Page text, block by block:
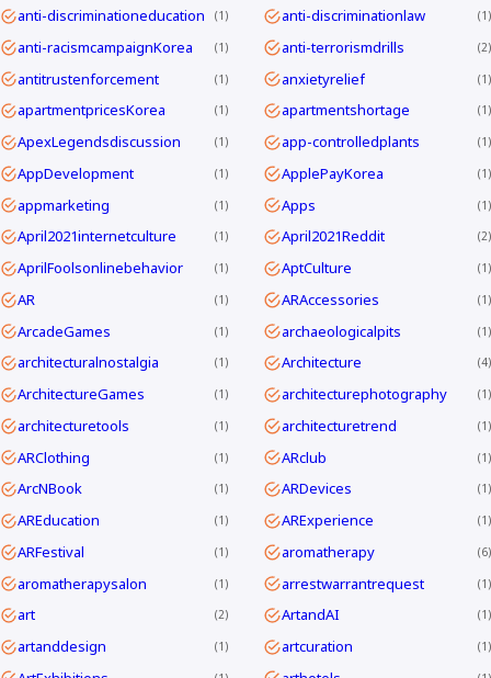
anti-discriminationeducation 1 anti-discriminationlaw 1
anti-racismcampaignKorea 1 anti-terrorismdrills 2
antitrustenforcement 1 anxietyrelief 1
apartmentpricesKorea 1 apartmentshortage 1
ApexLegendsdiscussion 1 app-controlledplants 1
AppDevelopment 1 ApplePayKorea 1
appmarketing 1 Apps 1
April2021internetculture 1 April2021Reddit 2
AprilFoolsonlinebehavior 1 AptCulture 1
AR 1 ARAccessories 1
ArcadeGames 1 archaeologicalpits 1
architecturalnostalgia 1 Architecture 4
ArchitectureGames 1 architecturephotography 1
architecturetools 1 architecturetrend 1
ARClothing 1 ARclub 1
ArcNBook 1 ARDevices 1
AREducation 1 ARExperience 1
ARFestival 1 aromatherapy 6
aromatherapysalon 1 arrestwarrantrequest 1
art 2 ArtandAI 1
artanddesign 1 artcuration 1